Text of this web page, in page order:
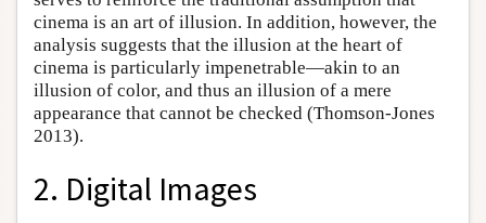
cinema is an art of illusion. In addition, however, the
analysis suggests that the illusion at the heart of
cinema is particularly impenetrable—akin to an
illusion of color, and thus an illusion of a mere
appearance that cannot be checked (Thomson-Jones
2013).
2. Digital Images